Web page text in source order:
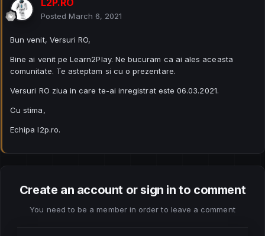
Posted March 6, 2021
Bun venit, Versuri RO,
Bine ai venit pe Learn2Play. Ne bucuram ca ai ales aceasta
comunitate. Te asteptam si cu o prezentare.
Versuri RO ziua in care te-ai inregistrat este 06.03.2021.
Cu stima,
Echipa l2p.ro.
Create an account or sign in to comment
You need to be a member in order to leave a comment